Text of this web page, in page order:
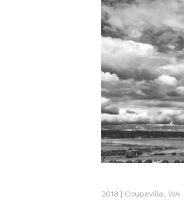
2018 | Coupeville, WA